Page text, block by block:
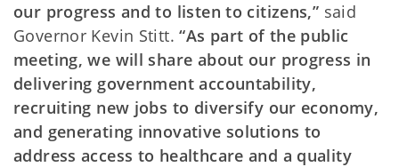
our progress and to listen to citizens,” said
Governor Kevin Stitt. “As part of the public
meeting, we will share about our progress in
delivering government accountability,
recruiting new jobs to diversify our economy,
and generating innovative solutions to
address access to healthcare and a quality